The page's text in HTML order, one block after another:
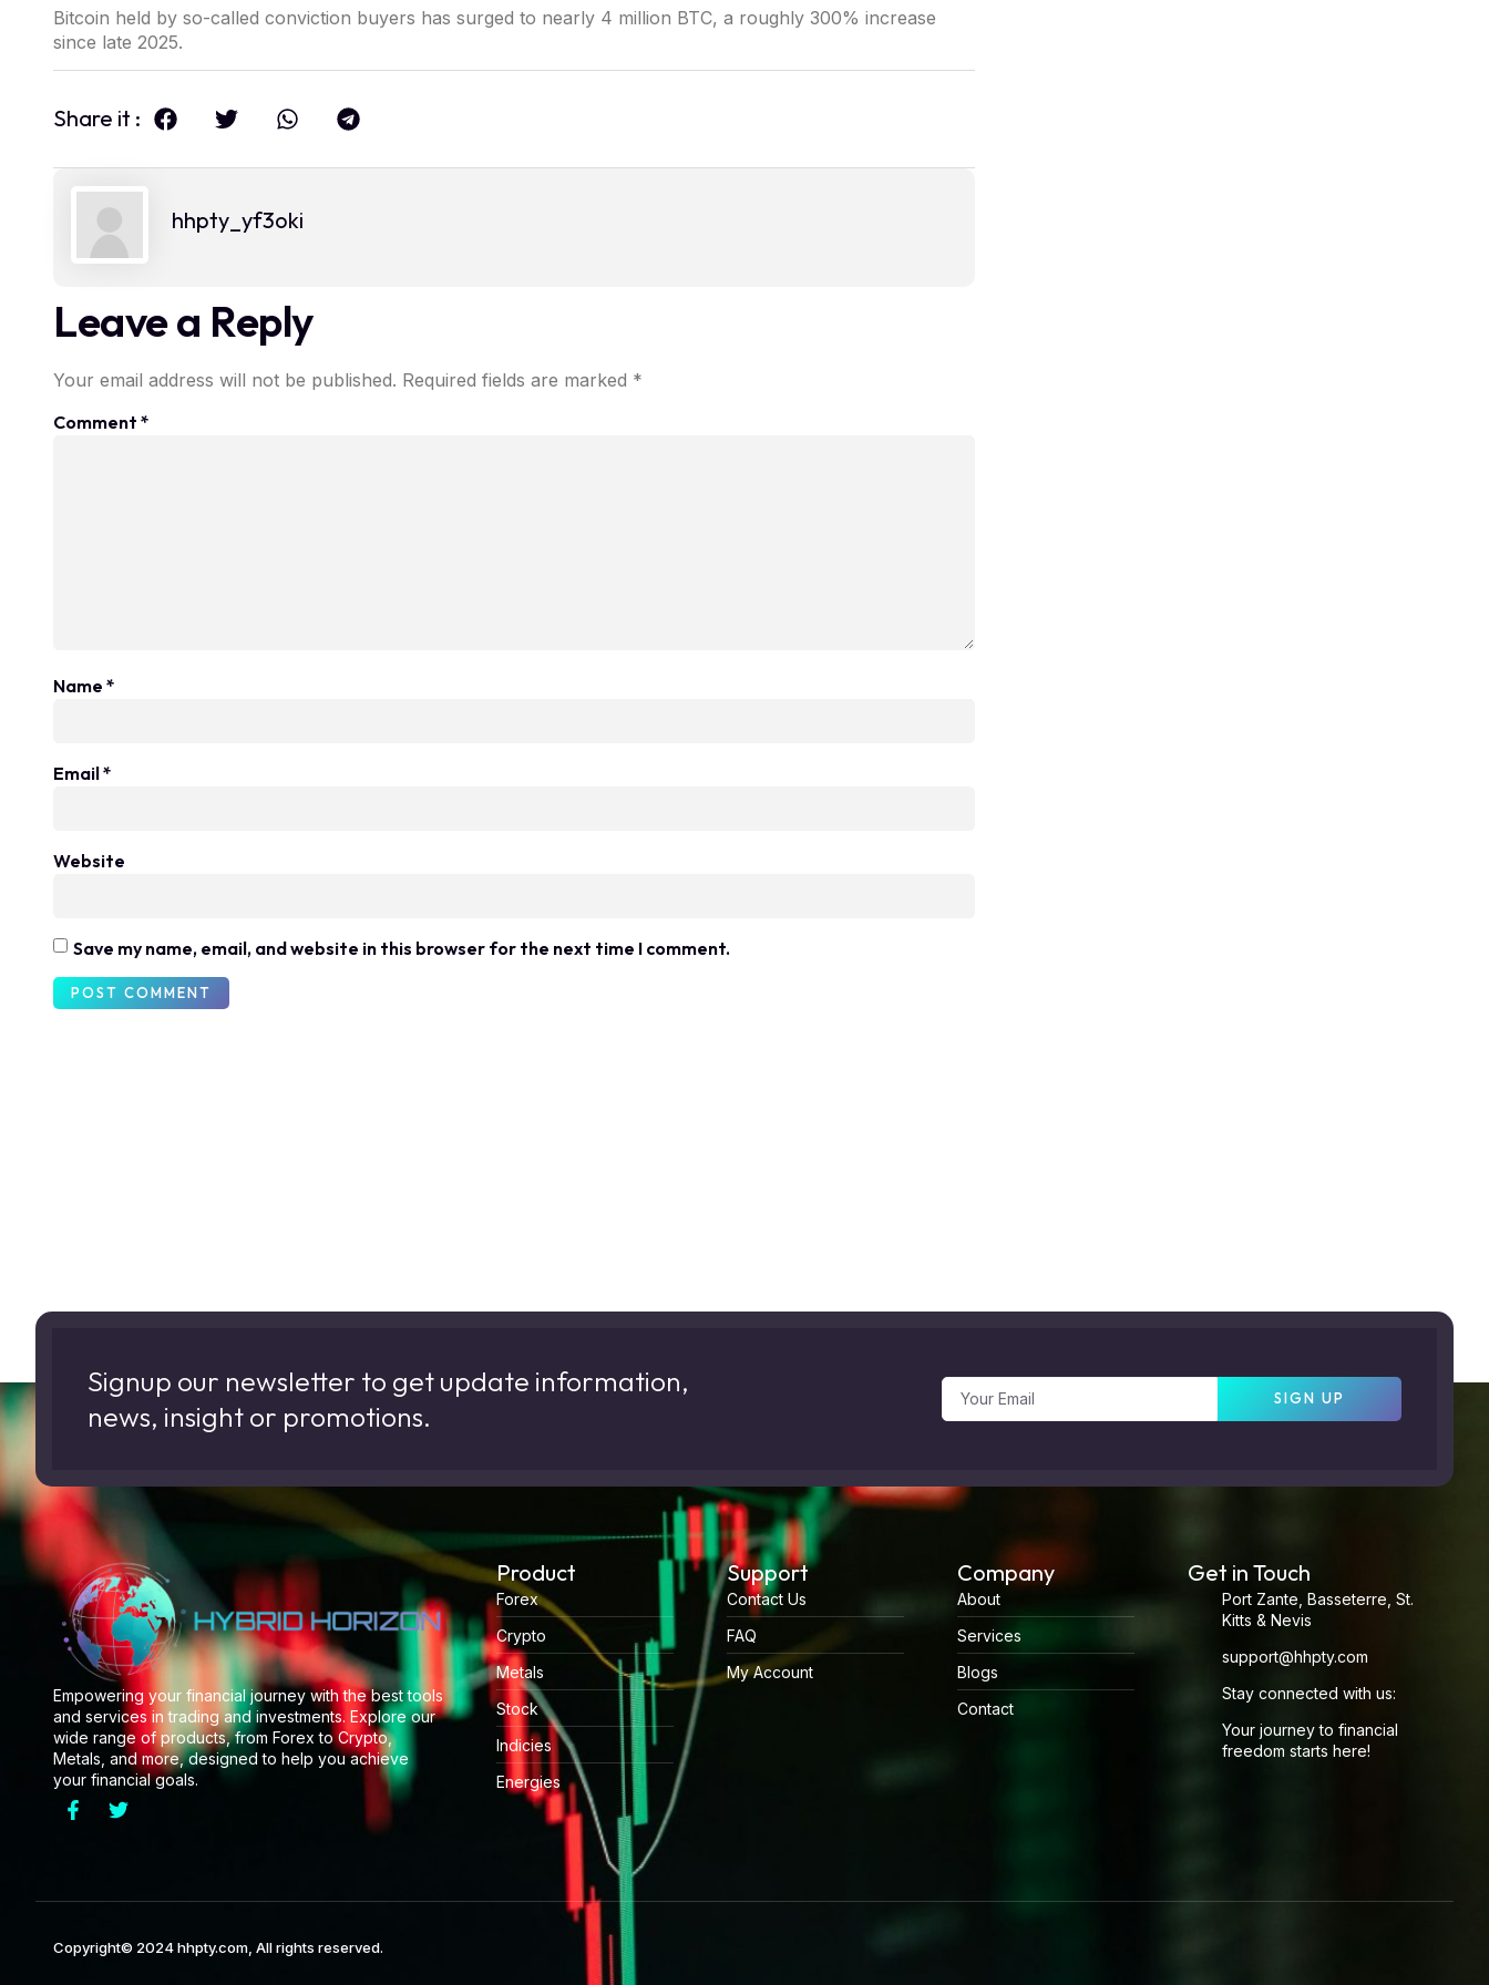
Bitcoin held by so-called conviction buyers has surged to nearly 4 million BTC, a roughly 300% increase
since late 2025.
Share it :
hhpty_yf3oki
Leave a Reply
Your email address will not be published. Required fields are marked *
Comment *
Name *
Email*
Website
Save my name, email, and website in this browser for the next time I comment.
Signup our newsletter to get update information,
news, insight or promotions.
SIGN UP
Empowering your financial journey with the best tools
and services in trading and investments. Explore our
wide range of products, from Forex to Crypto,
Metals, and more, designed to help you achieve
your financial goals.
Product
Forex
Crypto
Metals
Stock
Indicies
Energies
Support
Contact Us
FAQ
My Account
Company
About
Services
Blogs
Contact
Get in Touch
Port Zante, Basseterre, St.
Kitts & Nevis
support@hhpty.com
Stay connected with us:
Your journey to financial
freedom starts here!
Copyright© 2024 hhpty.com, All rights reserved.